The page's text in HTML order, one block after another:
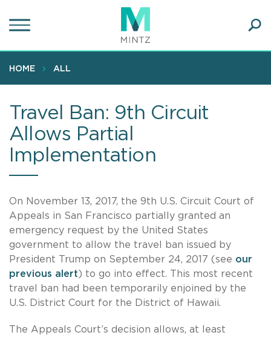
to
content
HOME ALL
Travel Ban: 9th Circuit
Allows Partial
Implementation
On November 13, 2017, the 9th U.S. Circuit Court of
Appeals in San Francisco partially granted an
emergency request by the United States
government to allow the travel ban issued by
President Trump on September 24, 2017 (see our
previous alert) to go into effect. This most recent
travel ban had been temporarily enjoined by the
U.S. District Court for the District of Hawaii.
The Appeals Court’s decision allows, at least